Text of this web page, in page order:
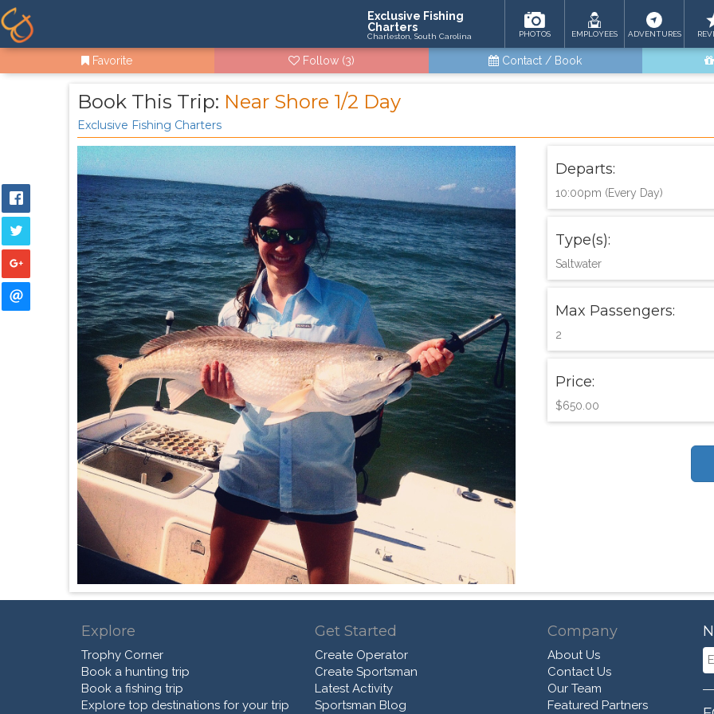
Exclusive Fishing
Charters
Charleston, South Carolina PHOTOS EMPLOYEES ADVENTURES
Favorite Follow (3) Contact / Book
Book This Trip: Near Shore 1/2 Day
Exclusive Fishing Charters
Departs:
10:00pm (Every Day)
Type(s):
Saltwater
Max Passengers:
2
Price:
$650.00
Explore
Trophy Corner
Book a hunting trip
Book a fishing trip
Explore top destinations for your trip
Get Started
Create Operator
Create Sportsman
Latest Activity
Sportsman Blog
Company
About Us
Contact Us
Our Team
Featured Partners